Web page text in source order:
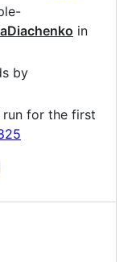
in
by
for the first